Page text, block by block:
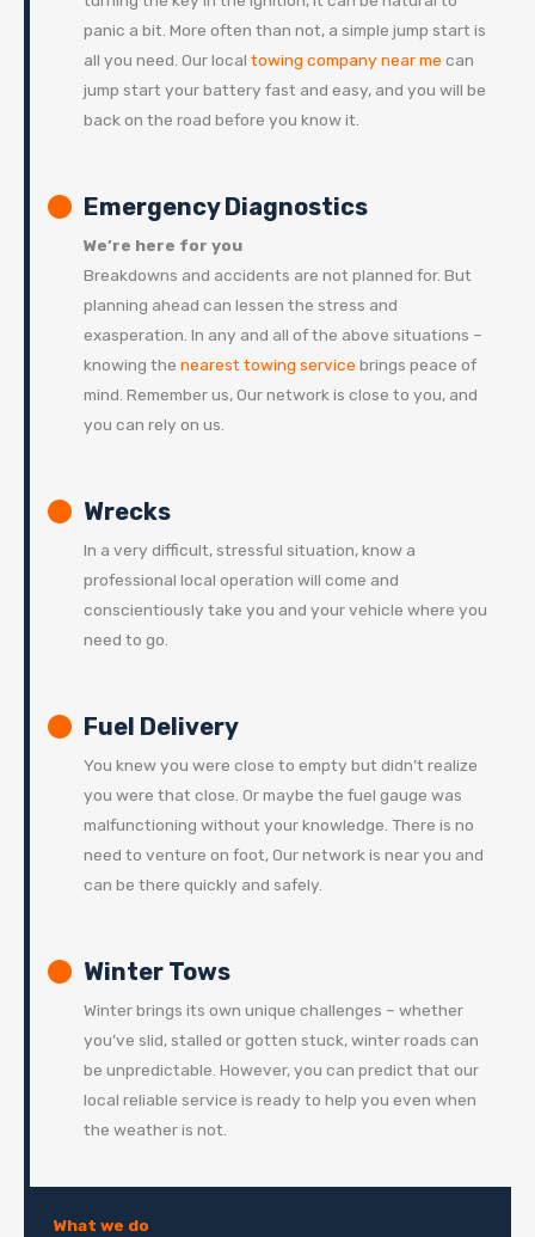
panic a bit. More often than not, a simple jump start is
all you need. Our local towing company near me can
jump start your battery fast and easy, and you will be
back on the road before you know it.
Emergency Diagnostics
We’re here for you
Breakdowns and accidents are not planned for. But
planning ahead can lessen the stress and
exasperation. In any and all of the above situations –
knowing the nearest towing service brings peace of
mind. Remember us, Our network is close to you, and
you can rely on us.
Wrecks
In a very difficult, stressful situation, know a
professional local operation will come and
conscientiously take you and your vehicle where you
need to go.
Fuel Delivery
You knew you were close to empty but didn’t realize
you were that close. Or maybe the fuel gauge was
malfunctioning without your knowledge. There is no
need to venture on foot, Our network is near you and
can be there quickly and safely.
Winter Tows
Winter brings its own unique challenges – whether
you’ve slid, stalled or gotten stuck, winter roads can
be unpredictable. However, you can predict that our
local reliable service is ready to help you even when
the weather is not.
What we do